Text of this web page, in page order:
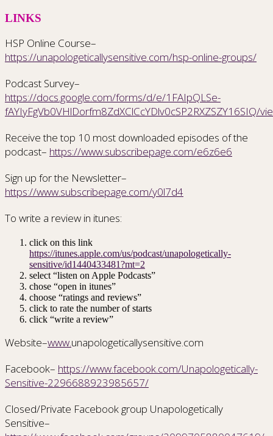
LINKS
HSP Online Course–
https://unapologeticallysensitive.com/hsp-online-groups/
Podcast Survey–
https://docs.google.com/forms/d/e/1FAIpQLSe-
fAYIyFgVb0VHlDorfm8ZdXClCcYDlv0cSP2RXZSZY16SIQ/
Receive the top 10 most downloaded episodes of the
podcast– https://www.subscribepage.com/e6z6e6
Sign up for the Newsletter–
https://www.subscribepage.com/y0l7d4
To write a review in itunes:
click on this link
https://itunes.apple.com/us/podcast/unapologetically-
sensitive/id1440433481?mt=2
select “listen on Apple Podcasts”
chose “open in itunes”
choose “ratings and reviews”
click to rate the number of starts
click “write a review”
Website–www.unapologeticallysensitive.com
Facebook– https://www.facebook.com/Unapologetically-
Sensitive-2296688923985657/
Closed/Private Facebook group Unapologetically
Sensitive–